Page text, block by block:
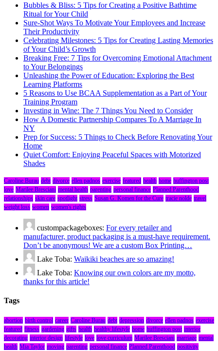
Bubbles & Bliss: 5 Tips for Creating a Positive Bathtime
Ritual for Your Child
Sure-Shot Ways To Motivate Your Employees and Increase
Their Productivity
Celebrating Milestones: 5 Tips for Creating Lasting Memories
of Your Child’s Growth
Breaking Free: 7 Tips for Overcoming Emotional Attachment
to Your Belongings
Unleashing the Power of Education: Exploring the Best
Learning Platforms
5 Reasons to Use BCAA Supplementation as a Part of Your
Training Program
Investing in Wine: The 7 Things You Need to Consider
How A Domestic Partnership Compares To A Marriage In
NY
Prep for Success: 5 Things to Check Before Renovating Your
Home
Quiet Comfort: Enjoying Peaceful Spaces with Motorized
Shades
Caroline Burau debt divorce ellen padnos exercise featured health home huffington post
love Marilee Bresciani mental health parenting personal finance Planned Parenthood
relationships skin care spotlight stress Susan G. Komen for the Cure tracie nolde travel
weight loss women women's rights
custompackageboxes: For every retailer and
manufacturer, product packaging is a must-have requirement.
Don’t be anonymous! We are a custom Box Printing…
Lake Toba: Waikiki beaches are so amazing!
Lake Toba: Knowing our own colors are my motto,
thanks for this article!
Tags
abortion birth control career Caroline Burau debt depression divorce ellen padnos exercise
featured fitness gardening gifts health healthy lifestyle home huffington post interior
decorating interior design lifestyle love love curriculum Marilee Bresciani marriage mental
health Mia Taylor moving parenting personal finance Planned Parenthood positivity